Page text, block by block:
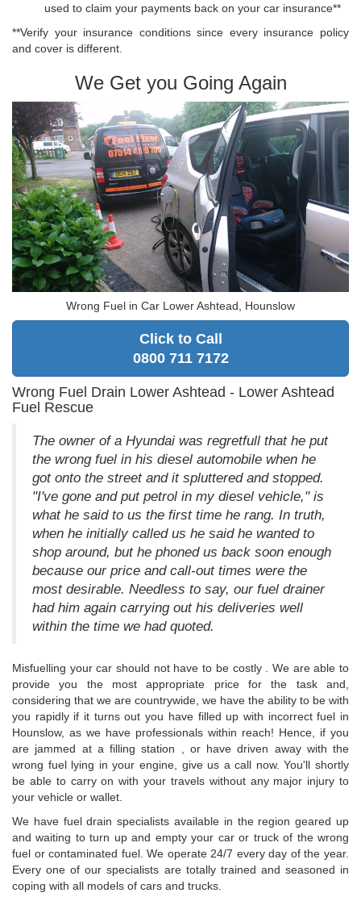
used to claim your payments back on your car insurance**
**Verify your insurance conditions since every insurance policy
and cover is different.
We Get you Going Again
Wrong Fuel in Car Lower Ashtead, Hounslow
Click to Call
0800 711 7172
Wrong Fuel Drain Lower Ashtead - Lower Ashtead
Fuel Rescue
The owner of a Hyundai was regretfull that he put
the wrong fuel in his diesel automobile when he
got onto the street and it spluttered and stopped.
"I've gone and put petrol in my diesel vehicle," is
what he said to us the first time he rang. In truth,
when he initially called us he said he wanted to
shop around, but he phoned us back soon enough
because our price and call-out times were the
most desirable. Needless to say, our fuel drainer
had him again carrying out his deliveries well
within the time we had quoted.
Misfuelling your car should not have to be costly . We are able to
provide you the most appropriate price for the task and,
considering that we are countrywide, we have the ability to be with
you rapidly if it turns out you have filled up with incorrect fuel in
Hounslow, as we have professionals within reach! Hence, if you
are jammed at a filling station , or have driven away with the
wrong fuel lying in your engine, give us a call now. You'll shortly
be able to carry on with your travels without any major injury to
your vehicle or wallet.
We have fuel drain specialists available in the region geared up
and waiting to turn up and empty your car or truck of the wrong
fuel or contaminated fuel. We operate 24/7 every day of the year.
Every one of our specialists are totally trained and seasoned in
coping with all models of cars and trucks.